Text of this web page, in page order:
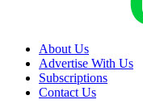
About Us
Advertise With Us
Subscriptions
Contact Us